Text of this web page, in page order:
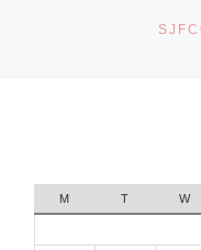
M T W